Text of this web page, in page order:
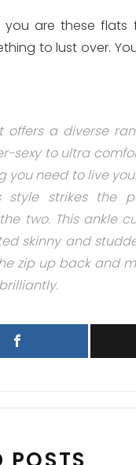
are these flats
to lust over.
offers a diverse
sexy to ultra
you need to live
style strikes the
two. This ankle
skinny and
zip up back and